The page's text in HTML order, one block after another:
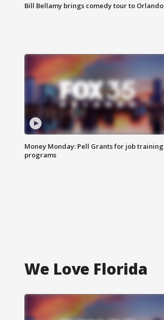
Bill Bellamy brings comedy tour to Orlando
Money Monday: Pell Grants for job training
programs
We Love Florida